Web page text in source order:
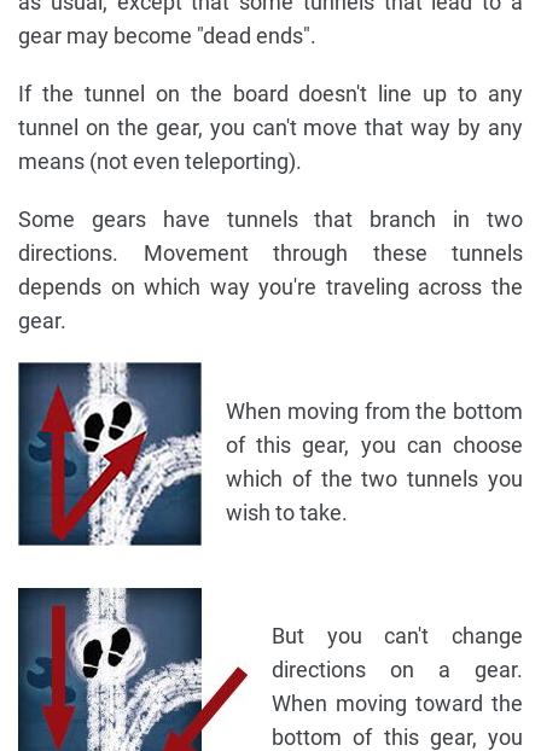
gear may become "dead ends".
If the tunnel on the board doesn't line up to any
tunnel on the gear, you can't move that way by any
means (not even teleporting).
Some gears have tunnels that branch in two
directions. Movement through these tunnels
depends on which way you're traveling across the
gear.
When moving from the bottom
of this gear, you can choose
which of the two tunnels you
wish to take.
But you can't change
directions on a gear.
When moving toward the
bottom of this gear, you